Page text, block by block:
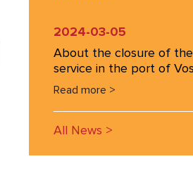
2024-03-05
About the closure of
service in the port of
Read more >
All News >